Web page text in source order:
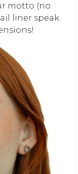
motto (no
liner speak